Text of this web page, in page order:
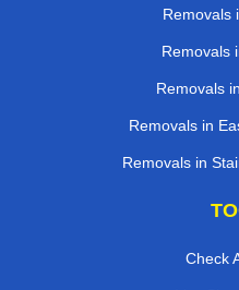
Removals
Removals
Removals
Removals in
Removals in
Check